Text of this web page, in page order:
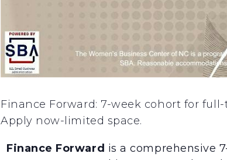
Finance Forward: 7-week cohort for
Apply now-limited space.
Finance Forward is a comprehensive